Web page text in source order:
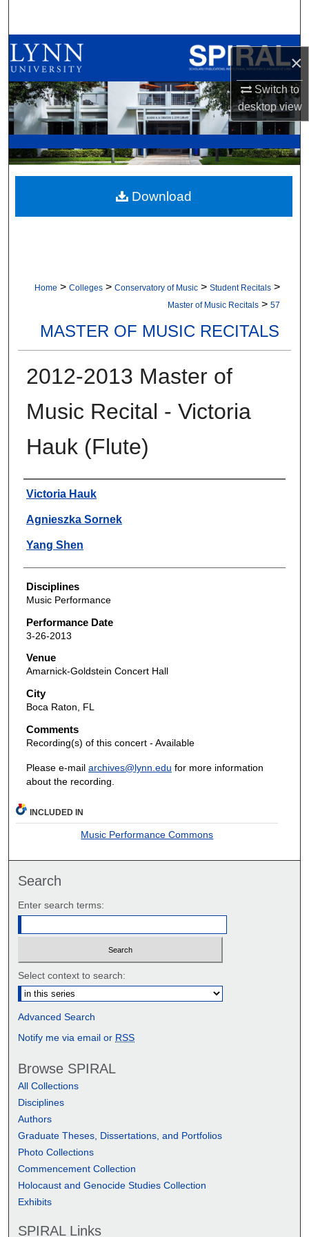
×
Switch to
desktopview
Browse All Collections
My Account
About
Digital Commons Network™
Home > Colleges > Conservatory of Music > Student Recitals >
Master of Music Recitals > 57
MASTER OF MUSIC RECITALS
2012-2013 Master of
Music Recital - Victoria
Hauk (Flute)
Authors
Victoria Hauk
Agnieszka Sornek
Yang Shen
Disciplines
Music Performance
Performance Date
3-26-2013
Venue
Amarnick-Goldstein Concert Hall
City
Boca Raton, FL
Comments
Recording(s) of this concert - Available
Please e-mail archives@lynn.edu for more information
about the recording.
Download
INCLUDED IN
Music Performance Commons
Search
Enter search terms:
Select context to search:
Advanced Search
Notify me via email or RSS
Browse SPIRAL
All Collections
Disciplines
Authors
Graduate Theses, Dissertations, and Portfolios
Photo Collections
Commencement Collection
Holocaust and Genocide Studies Collection
Exhibits
SPIRAL Links